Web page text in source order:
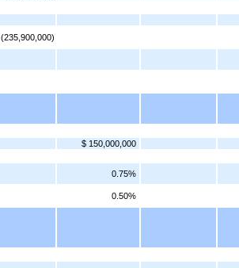
(235,900,000)
$ 150,000,000
0.75%
0.50%